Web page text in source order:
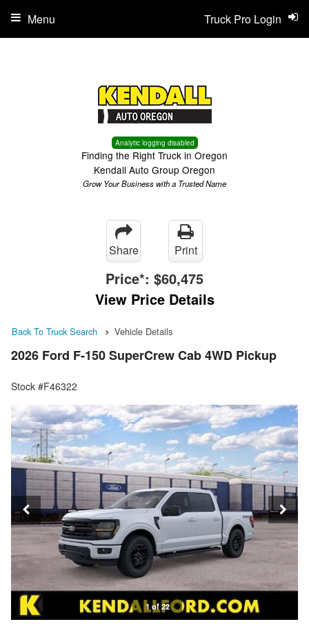
Analytic logging disabled
Finding the Right Truck in Oregon
Kendall Auto Group Oregon
Grow Your Business with a Trusted Name
Truck Pro Login
Menu
Share Print
Price*: $60,475
View Price Details
Back To Truck Search Vehicle Details
2026 Ford F-150 SuperCrew Cab 4WD Pickup
Stock #F46322
1 of 22